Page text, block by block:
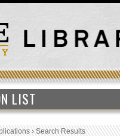
LIST
›Search Results